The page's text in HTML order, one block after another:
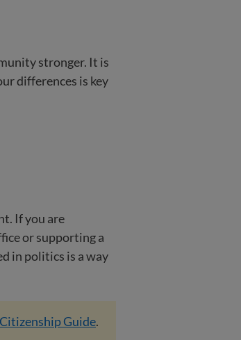
stronger. It is
differences is key
If you are
or supporting a
in politics is a way
Guide.